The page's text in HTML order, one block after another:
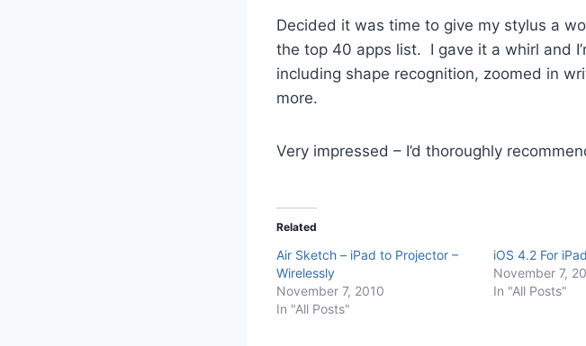
Decided it was time to give my stylus a
the top 40 apps list. I gave it a whirl and
including shape recognition, zoomed in
more.
Very impressed – I’d thoroughly
Related
Air Sketch – iPad to Projector –
Wirelessly
November 7, 2010
In "All Posts"
iOS 4.2 For iPad
November 7,
In "All Posts"